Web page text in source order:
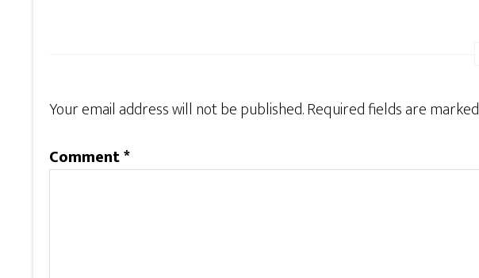
Your email address will not be published.Required fields are marked
Comment*